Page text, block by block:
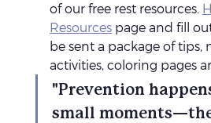
of our free rest resources.
Resources page and fill
be sent a package of tips,
activities, coloring pages
"Prevention
small